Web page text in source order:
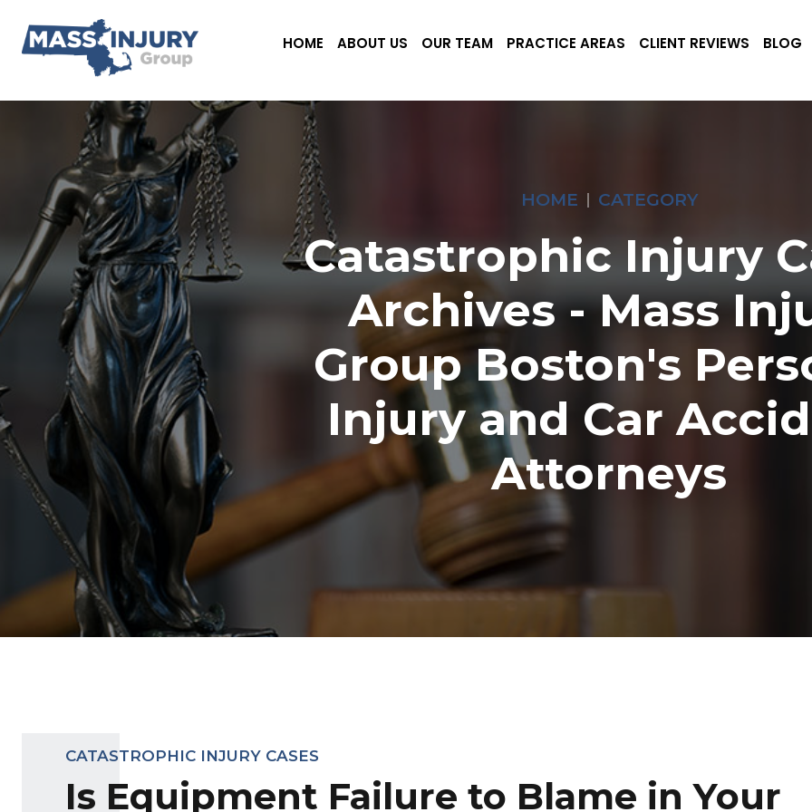
HOME ABOUT US OUR TEAM PRACTICE AREAS CLIENT REVIEWS BLOG
HOME CATEGORY
Catastrophic Injury
Archives - Mass
Group Boston's
Injury and Car
Attorneys
CATASTROPHIC INJURY CASES
Is Equipment Failure to Blame in Your